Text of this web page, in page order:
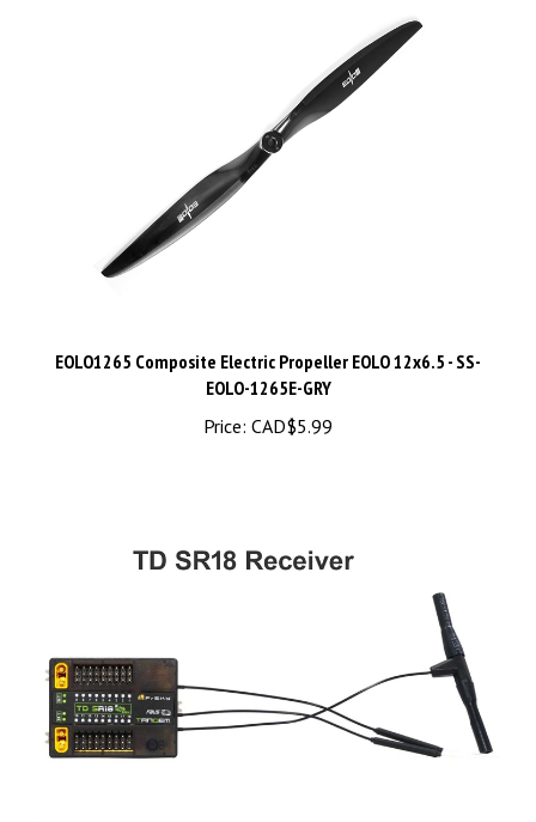
EOLO-1265E-GRY
Price: CAD$5.99